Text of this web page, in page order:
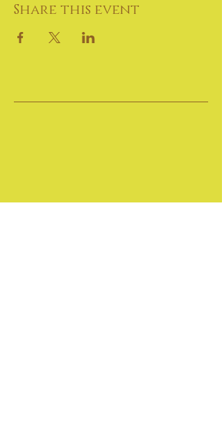
Share this event